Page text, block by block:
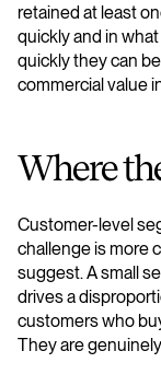
retained at least
quickly and in
quickly they can
commercial value
Where
Customer-level
challenge is more
suggest. A small
drives a
customers who
They are